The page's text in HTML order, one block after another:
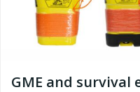
GME and survival